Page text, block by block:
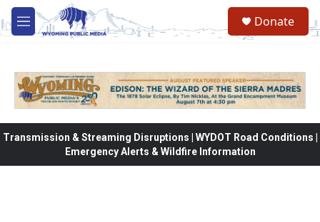
Skip to main content
M
e
Donate
Transmission & Streaming Disruptions | WYDOT Road Conditions |
Emergency Alerts & Wildfire Information